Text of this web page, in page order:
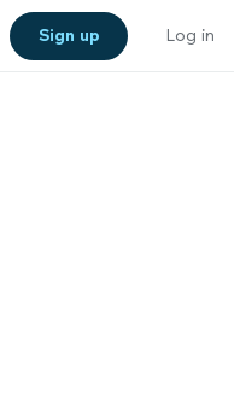
Sign up Log in